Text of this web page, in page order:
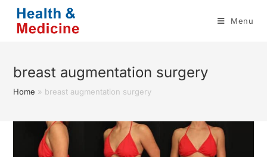
content
Menu
breast augmentation surgery
Home » breast augmentation surgery